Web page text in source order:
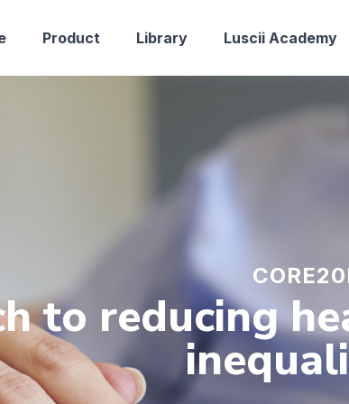
Product Library Luscii Academy
to reducing